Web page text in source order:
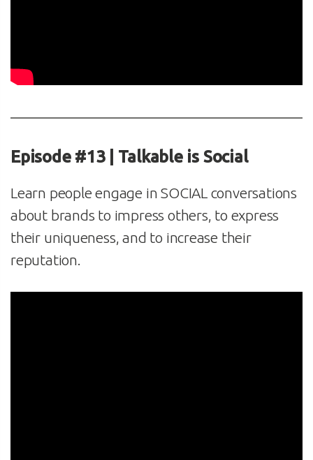
Episode #13 | Talkable is Social
Learn people engage in SOCIAL conversations
about brands to impress others, to express
their uniqueness, and to increase their
reputation.